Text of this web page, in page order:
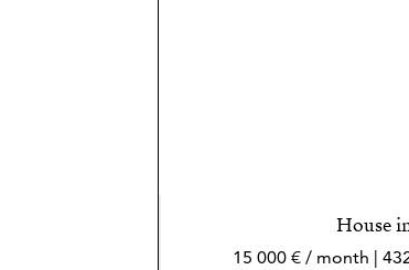
House
15 000 € / month |